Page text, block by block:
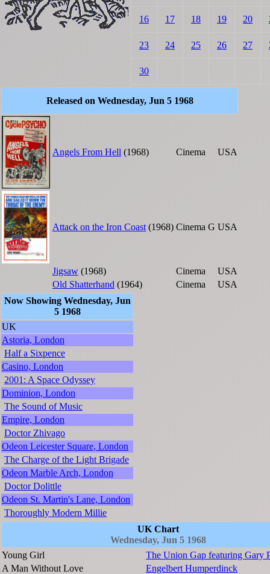
16 17 18 19 20
23 24 25 26 27
30
Released on Wednesday, Jun 5 1968
Angels From Hell (1968) Cinema USA
Attack on the Iron Coast (1968) Cinema G USA
Jigsaw (1968) Cinema
USA
Old Shatterhand (1964) Cinema
USA
Now Showing Wednesday, Jun
5 1968
UK
Astoria, London
Half a Sixpence
Casino, London
2001: A Space Odyssey
Dominion, London
The Sound of Music
Empire, London
Doctor Zhivago
Odeon Leicester Square, London
The Charge of the Light Brigade
Odeon Marble Arch, London
Doctor Dolittle
Odeon St. Martin's Lane, London
Thoroughly Modern Millie
UK Chart
Wednesday, Jun 5 1968
Young Girl
The Union Gap featuring Gary
A Man Without Love
Engelbert Humperdinck